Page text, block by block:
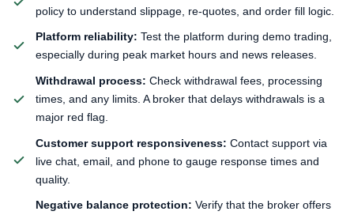
policy to understand slippage, re-quotes, and order fill logic.
Platform reliability: Test the platform during demo trading,
especially during peak market hours and news releases.
Withdrawal process: Check withdrawal fees, processing
times, and any limits. A broker that delays withdrawals is a
major red flag.
Customer support responsiveness: Contact support via
live chat, email, and phone to gauge response times and
quality.
Negative balance protection: Verify that the broker offers